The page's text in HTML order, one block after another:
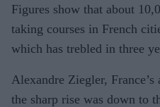
Figures show that about
taking courses in French
which has trebled in three
Alexandre Ziegler, France’s
the sharp rise was down to